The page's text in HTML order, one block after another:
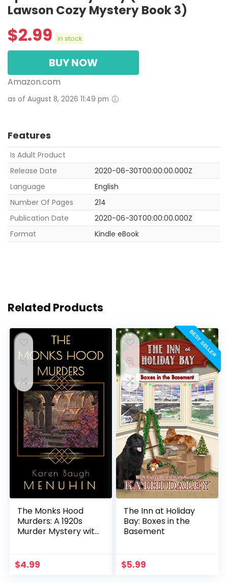
Lawson Cozy Mystery Book 3)
$2.99 in stock
BUY NOW
Amazon.com
as of August 8, 2026 11:49 pm
Features
Is Adult Product
Release Date
2020-06-30T00:00:00.000Z
Language
English
Number Of Pages
214
Publication Date
2020-06-30T00:00:00.000Z
Format
Kindle eBook
Related Products
The Monks Hood
Murders: A 1920s
Murder Mystery with
$4.99
BEST SELLER
The Inn at Holiday
Bay: Boxes in the
Basement
$5.99